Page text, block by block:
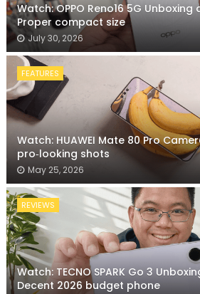
Watch: OPPO Reno16 5G Unboxing
Proper compact size
July 30, 2026
FEATURES
Watch: HUAWEI Mate 80 Pro
pro‑looking shots
May 25, 2026
REVIEWS
Watch: TECNO SPARK Go 3
Decent 2026 budget phone